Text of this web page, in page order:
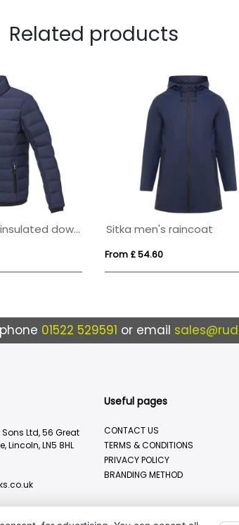
Related products
Macin women's insulated down jacket Sitka men's raincoat
From £ 54.60
01522 529591 or email
Ltd, 56 Great
Lincoln, LN5 8HL
Useful pages
CONTACT US
TERMS & CONDITIONS
PRIVACY POLICY
BRANDING METHOD